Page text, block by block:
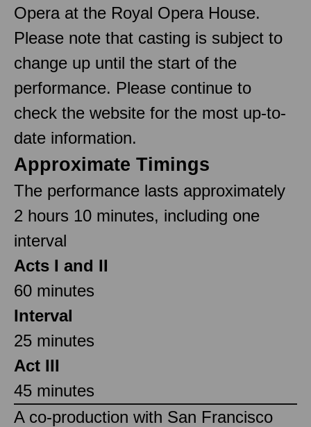
Opera at the Royal Opera House.
Please note that casting is subject to
change up until the start of the
performance. Please continue to
check the website for the most up-to-
date information.
Approximate Timings
The performance lasts approximately
2 hours 10 minutes, including one
interval
Acts I and II
60 minutes
Interval
25 minutes
Act III
45 minutes
A co-production with San Francisco